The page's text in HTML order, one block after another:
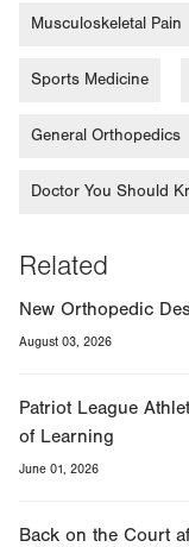
Musculoskeletal Pain
Sports Medicine
General Orthopedics
Doctor You Should
Related
New Orthopedic
August 03, 2026
Patriot League
of Learning
June 01, 2026
Back on the Court